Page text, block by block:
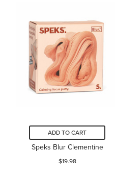
ADD TO CART
Speks Blur Clementine
$19.98